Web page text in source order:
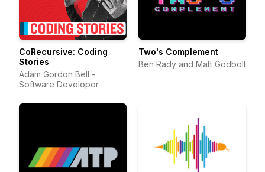
CoRecursive: Coding
Stories
Adam Gordon Bell -
Software Developer
Two's Complement
Ben Rady and Matt Godbolt